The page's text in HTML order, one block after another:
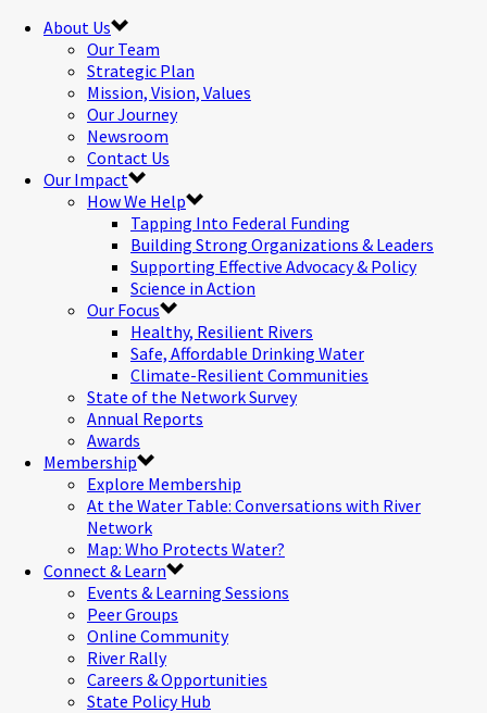
About Us
Our Team
Strategic Plan
Mission, Vision, Values
Our Journey
Newsroom
Contact Us
Our Impact
How We Help
Tapping Into Federal Funding
Building Strong Organizations & Leaders
Supporting Effective Advocacy & Policy
Science in Action
Our Focus
Healthy, Resilient Rivers
Safe, Affordable Drinking Water
Climate-Resilient Communities
State of the Network Survey
Annual Reports
Awards
Membership
Explore Membership
At the Water Table: Conversations with River
Network
Map: Who Protects Water?
Connect & Learn
Events & Learning Sessions
Peer Groups
Online Community
River Rally
Careers & Opportunities
State Policy Hub